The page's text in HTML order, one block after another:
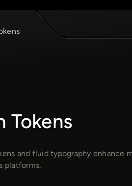
Tokens
and fluid typography enhance
platforms.